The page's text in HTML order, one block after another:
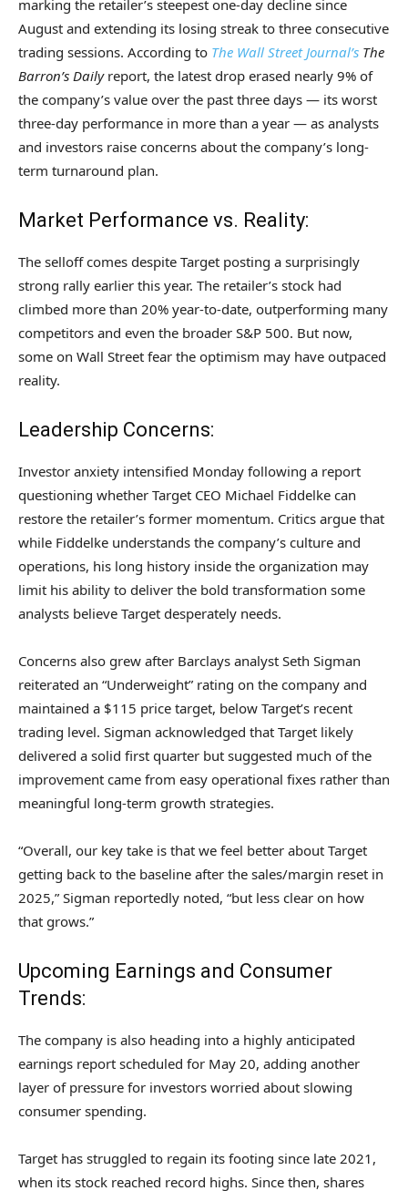
marking the retailer’s steepest one-day decline since
August and extending its losing streak to three consecutive
trading sessions. According to The Wall Street Journal’s The
Barron’s Dailyreport, the latest drop erased nearly 9% of
the company’s value over the past three days — its worst
three-day performance in more than a year — as analysts
and investors raise concerns about the company’s long-
term turnaround plan.
Market Performance vs. Reality:
The selloff comes despite Target posting a surprisingly
strong rally earlier this year. The retailer’s stock had
climbed more than 20% year-to-date, outperforming many
competitors and even the broader S&P 500. But now,
some on Wall Street fear the optimism may have outpaced
reality.
Leadership Concerns:
Investor anxiety intensified Monday following a report
questioning whether Target CEO Michael Fiddelke can
restore the retailer’s former momentum. Critics argue that
while Fiddelke understands the company’s culture and
operations, his long history inside the organization may
limit his ability to deliver the bold transformation some
analysts believe Target desperately needs.
Concerns also grew after Barclays analyst Seth Sigman
reiterated an “Underweight” rating on the company and
maintained a $115 price target, below Target’s recent
trading level. Sigman acknowledged that Target likely
delivered a solid first quarter but suggested much of the
improvement came from easy operational fixes rather than
meaningful long-term growth strategies.
“Overall, our key take is that we feel better about Target
getting back to the baseline after the sales/margin reset in
2025,” Sigman reportedly noted, “but less clear on how
that grows.”
Upcoming Earnings and Consumer
Trends:
The company is also heading into a highly anticipated
earnings report scheduled for May 20, adding another
layer of pressure for investors worried about slowing
consumer spending.
Target has struggled to regain its footing since late 2021,
when its stock reached record highs. Since then, shares